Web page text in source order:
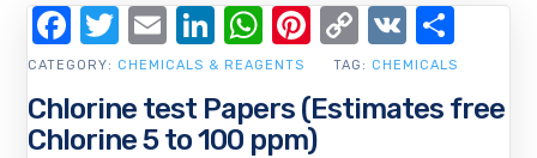
Chlorine test Papers (Estimates free
Chlorine 5 to 100 ppm)
CATEGORY: CHEMICALS & REAGENTS TAG: CHEMICALS
Facebook
Twitter
EmailLinkedIn
WhatsApp
Pinterest
Copy
Link
VK